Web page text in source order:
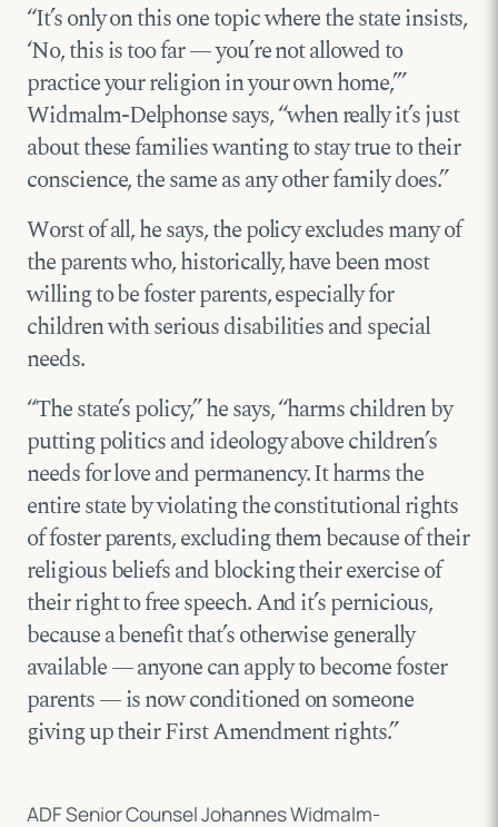
“It’s only on this one topic where the state insists,
‘No, this is too far — you’re not allowed to
practice your religion in your own home,’”
Widmalm-Delphonse says, “when really it’s just
about these families wanting to stay true to their
conscience, the same as any other family does.”
Worst of all, he says, the policy excludes many of
the parents who, historically, have been most
willing to be foster parents, especially for
children with serious disabilities and special
needs.
“The state’s policy,” he says, “harms children by
putting politics and ideology above children’s
needs for love and permanency. It harms the
entire state by violating the constitutional rights
of foster parents, excluding them because of their
religious beliefs and blocking their exercise of
their right to free speech. And it’s pernicious,
because a benefit that’s otherwise generally
available — anyone can apply to become foster
parents — is now conditioned on someone
giving up their First Amendment rights.”
ADF Senior Counsel Johannes Widmalm-